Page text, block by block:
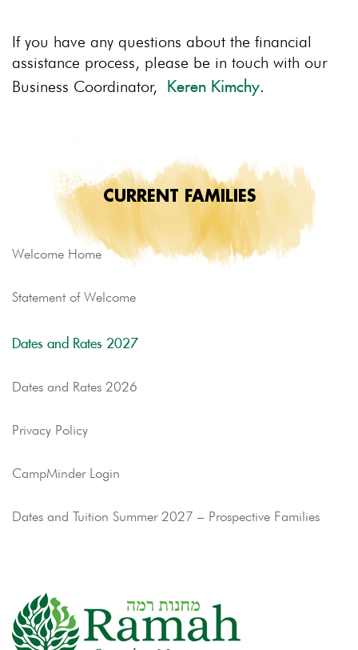
If you have any questions about the financial
assistance process, please be in touch with our
Business Coordinator,
Keren Kimchy.
CURRENT FAMILIES
Welcome Home
Statement of Welcome
Dates and Rates 2027
Dates and Rates 2026
Privacy Policy
CampMinder Login
Dates and Tuition Summer 2027 – Prospective Families